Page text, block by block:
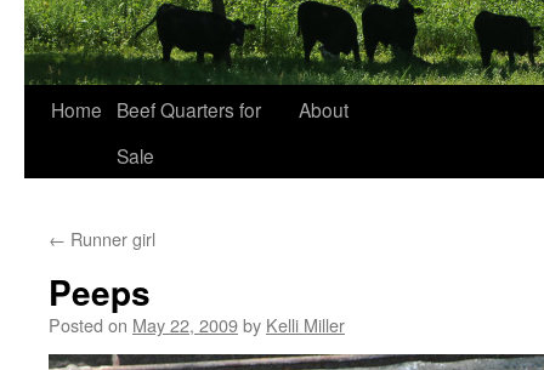
Home
Beef Quarters for
Sale
About
← Runner girl
Peeps
Posted on May 22, 2009by Kelli Miller